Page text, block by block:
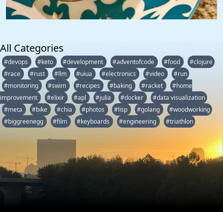
All Categories
#devops #keto #development #adventofcode #food
#clojure
#race
#rust #llm #uiua #electronics #video
#run
#monitoring
#swim #recipes #baking #racket
#home
improvement
#elixir #apl #julia #docker
#data visualization
#meta
#bike #chia #photos #lisp #golang
#woodworking
#biggreenegg
#film #keyboards #engineering #triathlon